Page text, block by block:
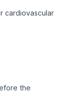
cardiovascular
the